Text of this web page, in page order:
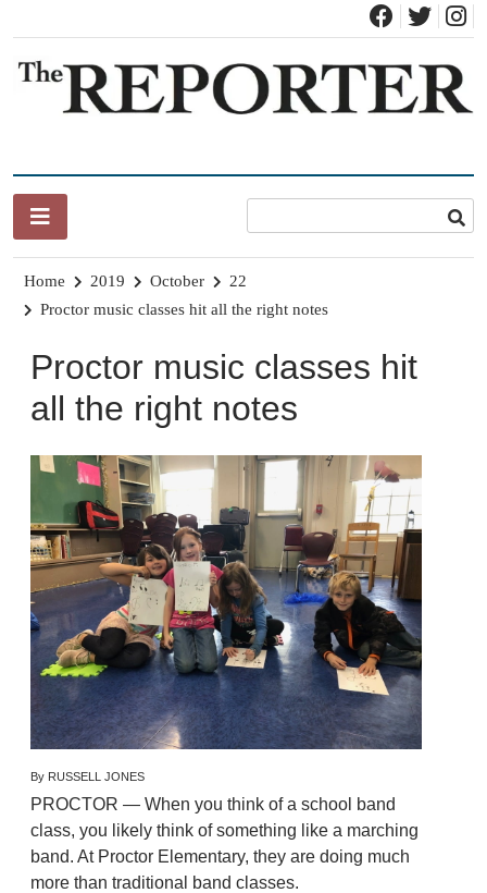
content
Home 2019 October
22
Proctor music classes hit all the right notes
Proctor music classes hit
all the right notes
By RUSSELL JONES
PROCTOR — When you think of a school band
class, you likely think of something like a marching
band. At Proctor Elementary, they are doing much
more than traditional band classes.